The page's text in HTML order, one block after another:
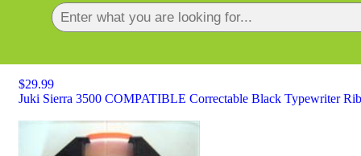
$29.99
Juki Sierra 3500 COMPATIBLE Correctable Black Typewriter